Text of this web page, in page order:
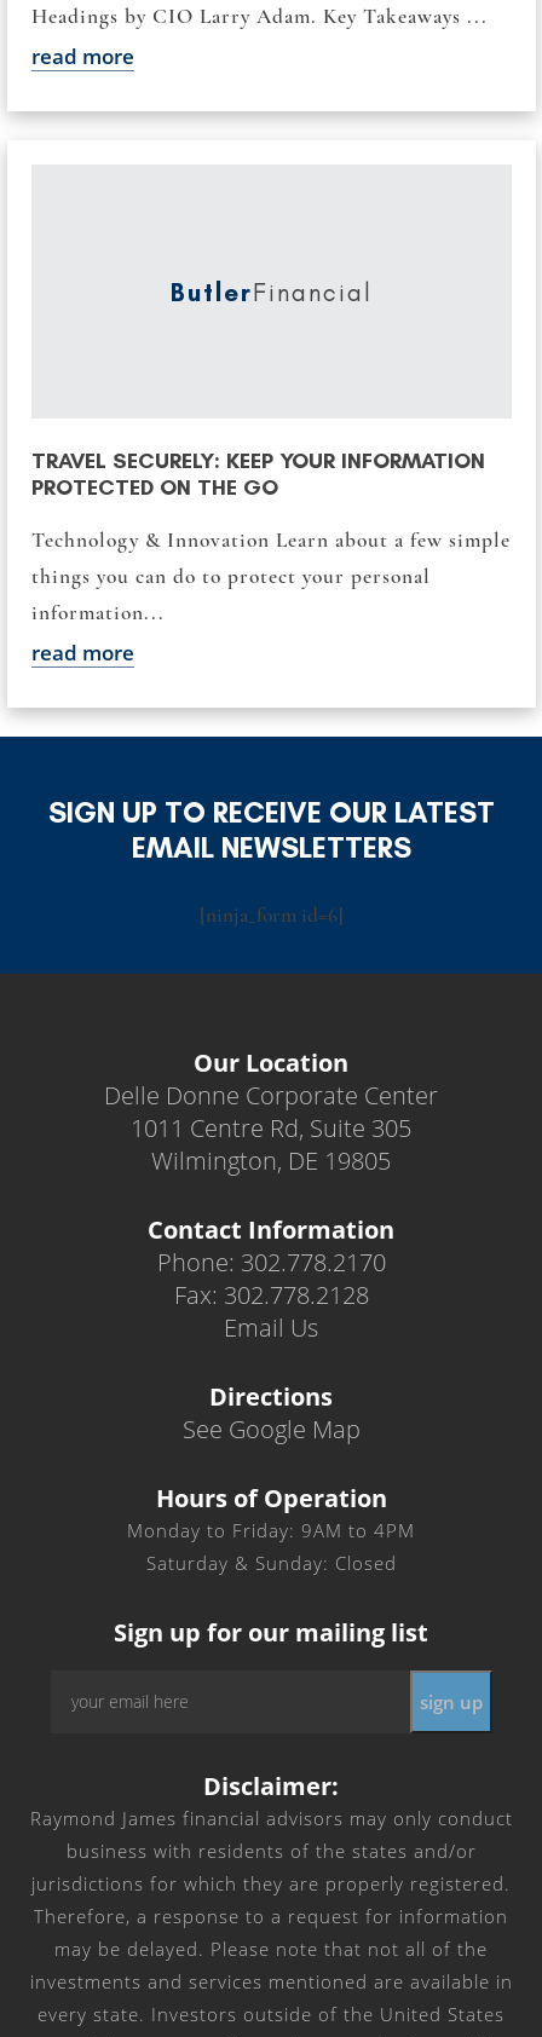
Headings by CIO Larry Adam. Key Takeaways ...
read more
ButlerFinancial
TRAVEL SECURELY: KEEP YOUR INFORMATION
PROTECTED ON THE GO
Technology & Innovation Learn about a few simple
things you can do to protect your personal
information...
read more
SIGN UP TO RECEIVE OUR LATEST
EMAIL NEWSLETTERS
[ninja_form id=6]
Our Location
Delle Donne Corporate Center
1011 Centre Rd, Suite 305
Wilmington, DE 19805
Contact Information
Phone: 302.778.2170
Fax: 302.778.2128
Email Us
Directions
See Google Map
Hours of Operation
Monday to Friday: 9AM to 4PM
Saturday & Sunday: Closed
Sign up for our mailing list
Disclaimer:
Raymond James financial advisors may only conduct
business with residents of the states and/or
jurisdictions for which they are properly registered.
Therefore, a response to a request for information
may be delayed. Please note that not all of the
investments and services mentioned are available in
every state. Investors outside of the United States